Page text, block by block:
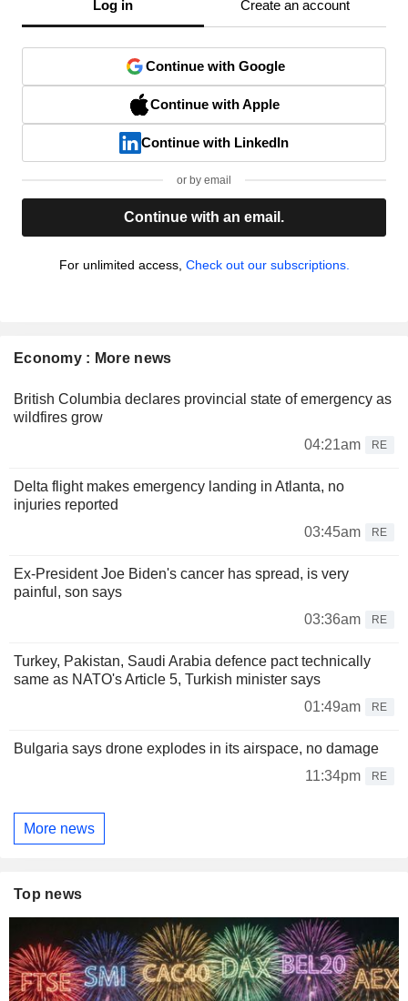
Log in Create an account
Continue with Google
Continue with Apple
Continue with LinkedIn
or by email
Continue with an email.
For unlimited access, Check out our subscriptions.
Economy : More news
British Columbia declares provincial state of emergency as
wildfires grow
04:21am
RE
Delta flight makes emergency landing in Atlanta, no
injuries reported
03:45am
RE
Ex-President Joe Biden's cancer has spread, is very
painful, son says
03:36am
RE
Turkey, Pakistan, Saudi Arabia defence pact technically
same as NATO's Article 5, Turkish minister says
01:49am
RE
Bulgaria says drone explodes in its airspace, no damage
11:34pm
RE
More news
Top news